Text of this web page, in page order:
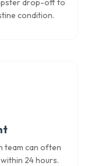
drop-off to
condition.
team can often
24 hours.